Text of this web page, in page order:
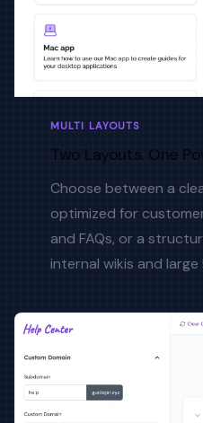
MULTI LAYOUTS
Two Layouts. One
Choose between a
optimized for
and FAQs, or a
internal wikis and